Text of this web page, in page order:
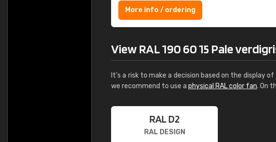
More info / ordering
View RAL 190 60 15 Pale
It's a risk to make a decision based on the display
we recommend to use a physical RAL color fan. On
RAL D2
RAL DESIGN